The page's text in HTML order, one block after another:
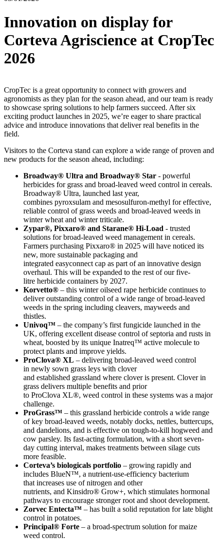
Innovation on display for
Corteva Agriscience at CropTec
2026
CropTec is a great opportunity to connect with growers and
agronomists as they plan for the season ahead, and our team is ready
to showcase spring solutions to help farmers succeed. After six
exciting product launches in 2025, we’re eager to share practical
advice and introduce innovations that deliver real benefits in the
field.
Visitors to the Corteva stand can explore a wide range of proven and
new products for the season ahead, including:
Broadway® Ultra and Broadway® Star - powerful
herbicides for grass and broad-leaved weed control in cereals.
Broadway® Ultra, launched last year,
combines pyroxsulam and mesosulfuron-methyl for effective,
reliable control of grass weeds and broad-leaved weeds in
winter wheat and winter triticale.
Zypar®, Pixxaro® and Starane® Hi-Load - trusted
solutions for broad-leaved weed management in cereals.
Farmers purchasing Pixxaro® in 2025 will have noticed its
new, more sustainable packaging and
integrated easyconnect cap as part of an innovative design
overhaul. This will be expanded to the rest of our five-
litre herbicide containers by 2027.
Korvetto® – this winter oilseed rape herbicide continues to
deliver outstanding control of a wide range of broad-leaved
weeds in the spring including cleavers, mayweeds and
thistles.
Univoq™ – the company’s first fungicide launched in the
UK, offering excellent disease control of septoria and rusts in
wheat, boosted by its unique Inatreq™ active molecule to
protect plants and improve yields.
ProClova® XL – delivering broad-leaved weed control
in newly sown grass leys with clover
and established grassland where clover is present. Clover in
grass delivers multiple benefits and prior
to ProClova XL®, weed control in these systems was a major
challenge.
ProGrass™ – this grassland herbicide controls a wide range
of key broad-leaved weeds, notably docks, nettles, buttercups,
and dandelions, and is effective on tough-to-kill hogweed and
cow parsley. Its fast-acting formulation, with a short seven-
day cutting interval, makes treatments between silage cuts
more feasible.
Corteva’s biologicals portfolio – growing rapidly and
includes BlueN™, a nutrient-use-efficiency bacterium
that increases use of nitrogen and other
nutrients, and Kinsidro® Grow+, which stimulates hormonal
pathways to encourage stronger root and shoot development.
Zorvec Entecta™ – has built a solid reputation for late blight
control in potatoes.
Principal® Forte – a broad-spectrum solution for maize
weed control.